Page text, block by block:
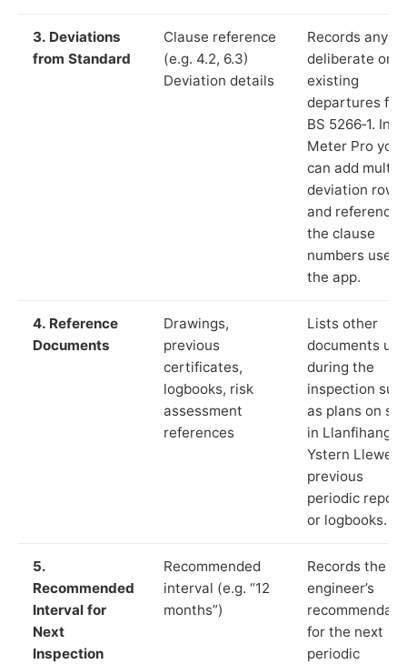
3. Deviations
from Standard
Clause reference
(e.g. 4.2, 6.3)
Deviation details
Records any
deliberate or
existing
departures
BS 5266‑1. In
Meter Pro you
can add
deviation rows
and reference
the clause
numbers used
the app.
4. Reference
Documents
Drawings,
previous
certificates,
logbooks, risk
assessment
references
Lists other
documents
during the
inspection
as plans on
in Llanfihangel
Ystern
previous
periodic
or logbooks.
5.
Recommended
Interval for
Next
Inspection
Recommended
interval (e.g. “12
months”)
Records the
engineer’s
for the next
periodic